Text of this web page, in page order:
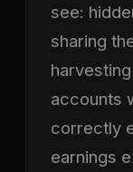
see:
sharing
accounts
correctly
earnings